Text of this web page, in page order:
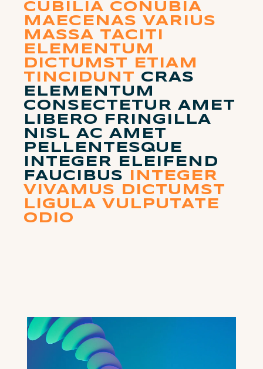
CUBILIA CONUBIA
MAECENAS VARIUS
MASSA TACITI
ELEMENTUM
DICTUMST ETIAM
TINCIDUNT CRAS
ELEMENTUM
CONSECTETUR AMET
LIBERO FRINGILLA
NISL AC AMET
PELLENTESQUE
INTEGER ELEIFEND
FAUCIBUS
INTEGER
VIVAMUS DICTUMST
LIGULA VULPUTATE
ODIO